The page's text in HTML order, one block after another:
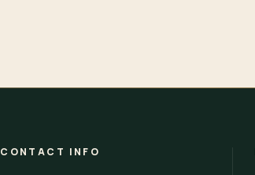
CONTACT INFO